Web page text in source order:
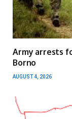
Army arrests
Borno
AUGUST 4, 2026